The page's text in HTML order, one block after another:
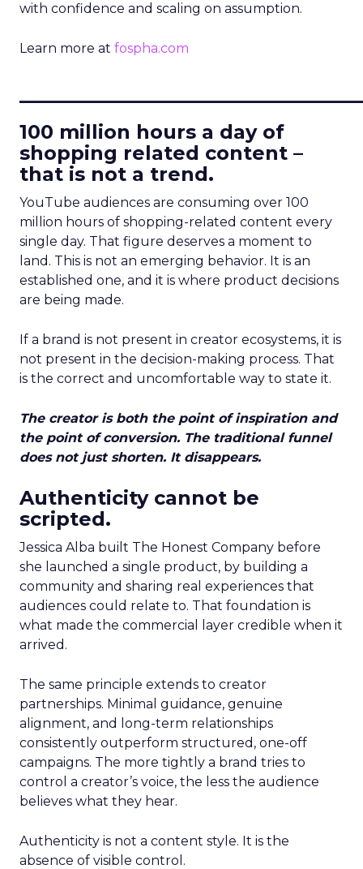
with confidence and scaling on assumption.
Learn more at fospha.com
100 million hours a day of
shopping related content –
that is not a trend.
YouTube audiences are consuming over 100
million hours of shopping-related content every
single day. That figure deserves a moment to
land. This is not an emerging behavior. It is an
established one, and it is where product decisions
are being made.
If a brand is not present in creator ecosystems, it is
not present in the decision-making process. That
is the correct and uncomfortable way to state it.
The creator is both the point of inspiration and
the point of conversion. The traditional funnel
does not just shorten. It disappears.
Authenticity cannot be
scripted.
Jessica Alba built The Honest Company before
she launched a single product, by building a
community and sharing real experiences that
audiences could relate to. That foundation is
what made the commercial layer credible when it
arrived.
The same principle extends to creator
partnerships. Minimal guidance, genuine
alignment, and long-term relationships
consistently outperform structured, one-off
campaigns. The more tightly a brand tries to
control a creator’s voice, the less the audience
believes what they hear.
Authenticity is not a content style. It is the
absence of visible control.